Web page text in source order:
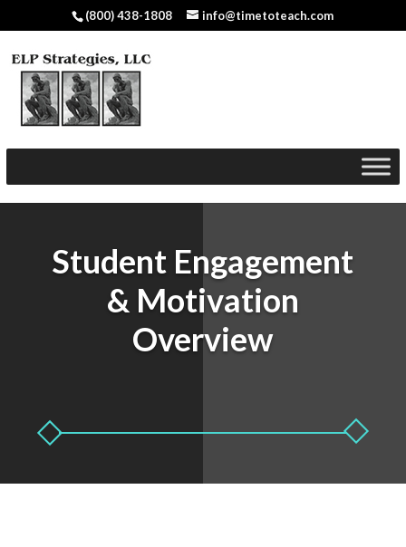
(800) 438-1808 info@timetoteach.com
Student Engagement
& Motivation
Overview